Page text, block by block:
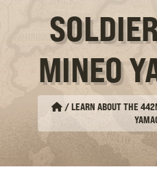
MINEO
/LEARN ABOUT THE